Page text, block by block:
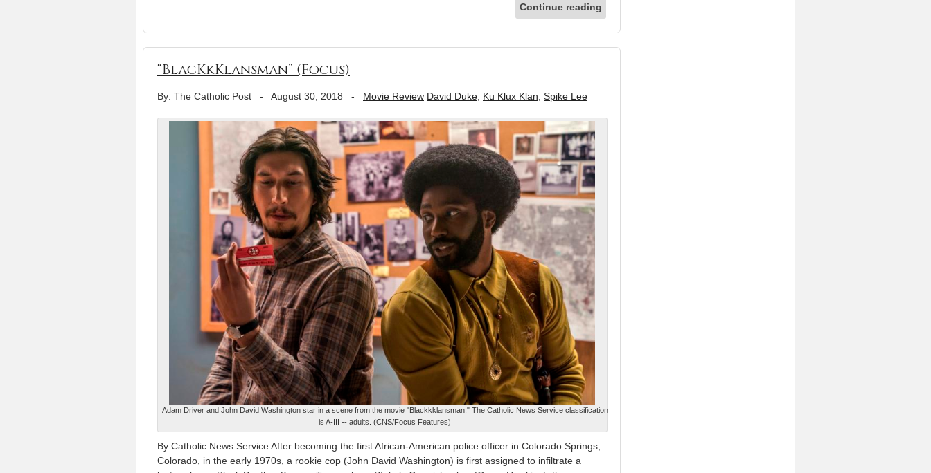
Continue reading
“BlacKkKlansman” (Focus)
By: The Catholic Post - August 30, 2018 - Movie Review David Duke Ku Klux Klan Spike Lee
Adam Driver and John David Washington star in a scene from the movie "Blackkklansman." The Catholic News Service classification
is A-III -- adults. (CNS/Focus Features)
By Catholic News Service After becoming the first African-American police officer in Colorado Springs,
Colorado, in the early 1970s, a rookie cop (John David Washington) is first assigned to infiltrate a